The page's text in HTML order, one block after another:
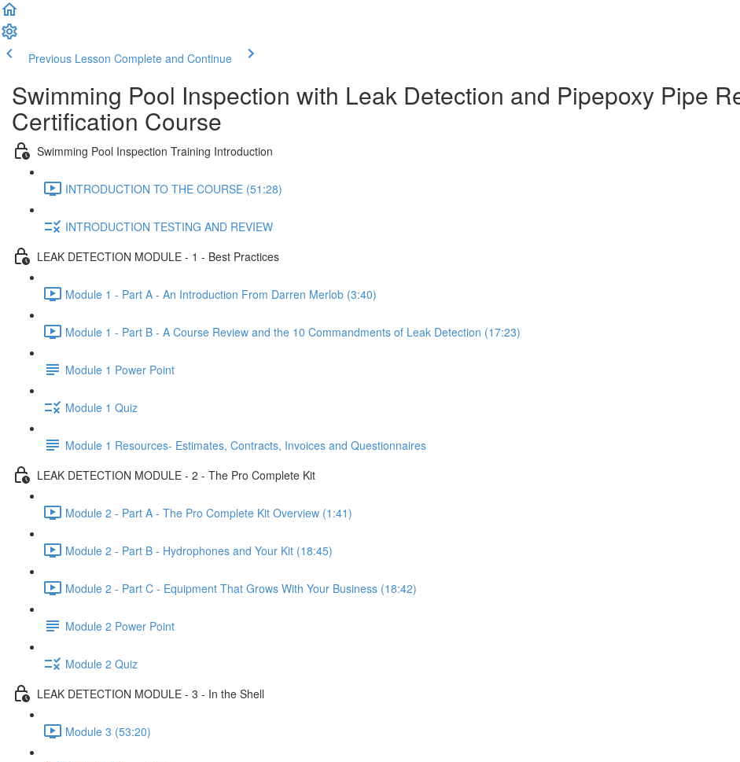
Previous Lesson Complete and Continue
Swimming Pool Inspection with Leak Detection and Pipepoxy Pipe
Certification Course
Swimming Pool Inspection Training Introduction
INTRODUCTION TO THE COURSE (51:28)
INTRODUCTION TESTING AND REVIEW
LEAK DETECTION MODULE - 1 - Best Practices
Module 1 - Part A - An Introduction From Darren Merlob (3:40)
Module 1 - Part B - A Course Review and the 10 Commandments of Leak Detection (17:23)
Module 1 Power Point
Module 1 Quiz
Module 1 Resources- Estimates, Contracts, Invoices and Questionnaires
LEAK DETECTION MODULE - 2 - The Pro Complete Kit
Module 2 - Part A - The Pro Complete Kit Overview (1:41)
Module 2 - Part B - Hydrophones and Your Kit (18:45)
Module 2 - Part C - Equipment That Grows With Your Business (18:42)
Module 2 Power Point
Module 2 Quiz
LEAK DETECTION MODULE - 3 - In the Shell
Module 3 (53:20)